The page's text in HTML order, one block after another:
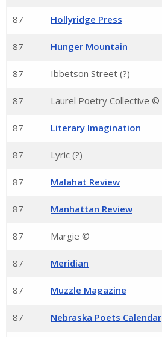
87 Hollyridge Press
87 Hunger Mountain
87 Ibbetson Street (?)
87 Laurel Poetry Collective ©
87 Literary Imagination
87 Lyric (?)
87 Malahat Review
87 Manhattan Review
87 Margie ©
87 Meridian
87 Muzzle Magazine
87 Nebraska Poets Calendar